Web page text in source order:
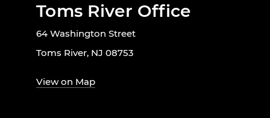
Toms River Office
64 Washington Street
Toms River, NJ 08753
View on Map